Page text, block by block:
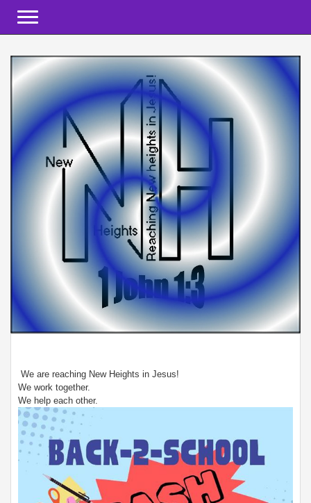
We are reaching New Heights in Jesus!
We work together.
We help each other.